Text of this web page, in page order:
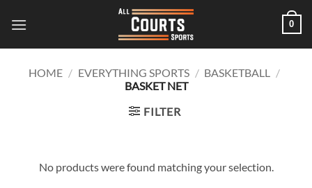
0
HOME / EVERYTHING SPORTS / BASKETBALL /
BASKET NET
FILTER
No products were found matching your selection.